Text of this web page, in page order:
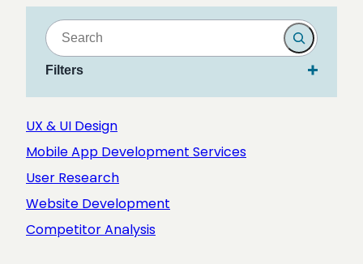
S
e
a
h
Filters
UX & UI Design
Mobile App Development Services
User Research
Website Development
Competitor Analysis